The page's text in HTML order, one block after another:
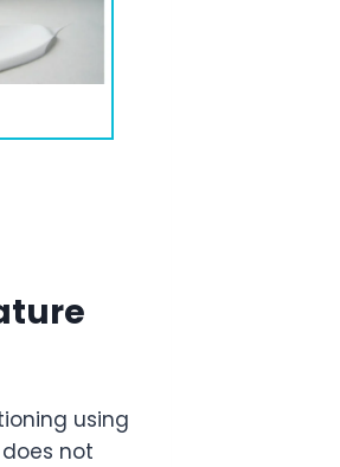
using
not